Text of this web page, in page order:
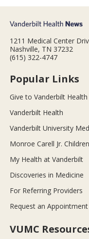
1211 Medical Center
Nashville, TN 37232
(615) 322-4747
Popular Links
Give to Vanderbilt Health
Vanderbilt Health
Vanderbilt University
Monroe Carell Jr.
My Health at Vanderbilt
Discoveries in Medicine
For Referring Providers
Request an Appointment
VUMC